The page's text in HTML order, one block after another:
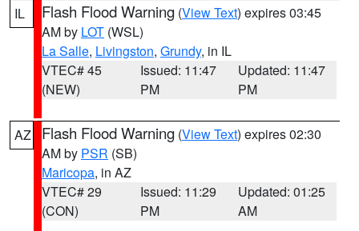
IL Flash Flood Warning (View Text) expires 03:45
AM by LOT (WSL)
La Salle, Livingston, Grundy, in IL
VTEC# 45
(NEW)
Issued: 11:47
PM
Updated: 11:47
PM
AZ Flash Flood Warning (View Text) expires 02:30
AM by PSR (SB)
Maricopa, in AZ
VTEC# 29
(CON)
Issued: 11:29
PM
Updated: 01:25
AM